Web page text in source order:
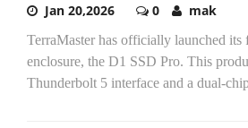
Jan 20,2026 0 mak
TerraMaster has officially launched its
enclosure, the D1 SSD Pro. This
Thunderbolt 5 interface and a dual-